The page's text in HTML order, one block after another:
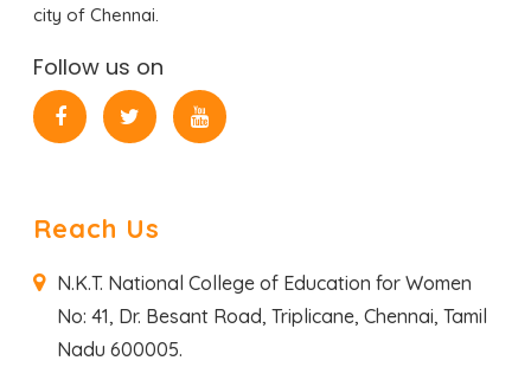
city of Chennai.
Follow us on
Reach Us
N.K.T. National College of Education for Women
No: 41, Dr. Besant Road,Triplicane, Chennai,Tamil
Nadu 600005.